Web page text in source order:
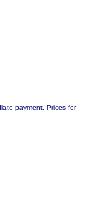
payment. Prices for